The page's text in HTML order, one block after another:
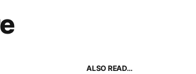
ALSO READ…